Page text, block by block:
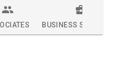
BUSINESS